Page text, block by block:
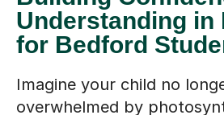
for Bedford
overwhelmed by
or the intricacies of